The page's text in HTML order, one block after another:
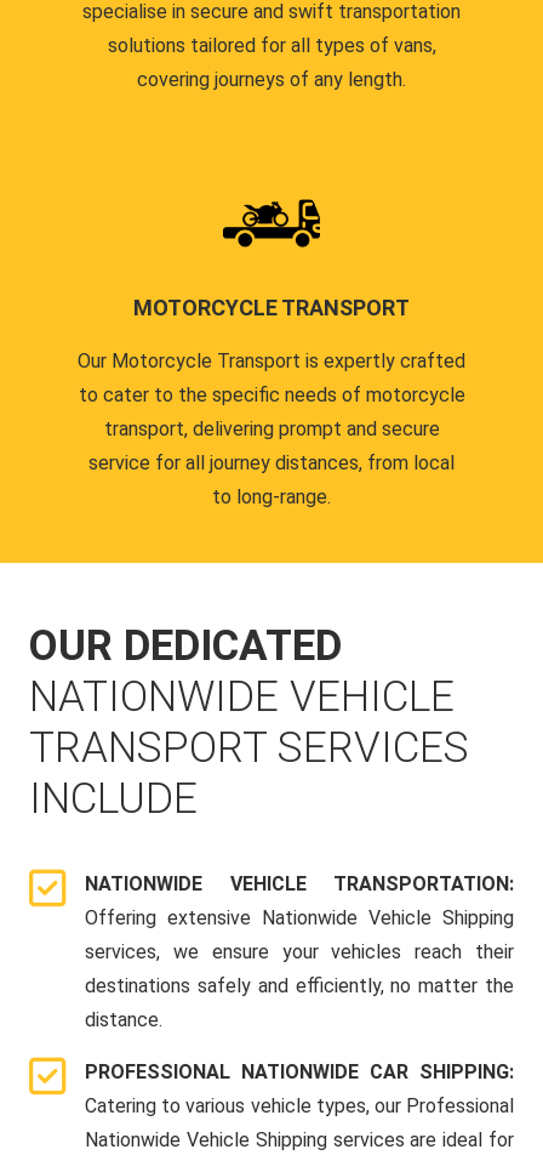
specialise in secure and swift transportation
solutions tailored for all types of vans,
covering journeys of any length.
MOTORCYCLE TRANSPORT
Our Motorcycle Transport is expertly crafted
to cater to the specific needs of motorcycle
transport, delivering prompt and secure
service for all journey distances, from local
to long-range.
OUR DEDICATED
NATIONWIDE VEHICLE
TRANSPORT SERVICES
INCLUDE
NATIONWIDE VEHICLE TRANSPORTATION:
Offering extensive Nationwide Vehicle Shipping
services, we ensure your vehicles reach their
destinations safely and efficiently, no matter the
distance.
PROFESSIONAL NATIONWIDE CAR SHIPPING:
Catering to various vehicle types, our Professional
Nationwide Vehicle Shipping services are ideal for